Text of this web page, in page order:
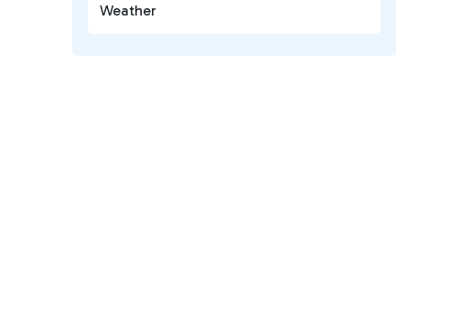
Weather